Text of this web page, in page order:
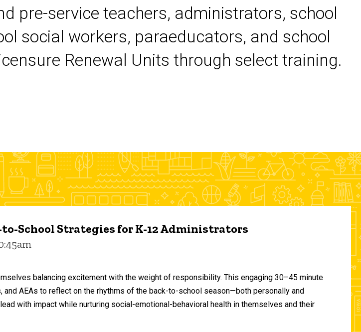
pre-service teachers, administrators, school
social workers, paraeducators, and school
Renewal Units through select training.
to-School Strategies for K-12 Administrators
balancing excitement with the weight of responsibility. This engaging 30–45 minute
AEAs to reflect on the rhythms of the back-to-school season—both personally and
with impact while nurturing social-emotional-behavioral health in themselves and their